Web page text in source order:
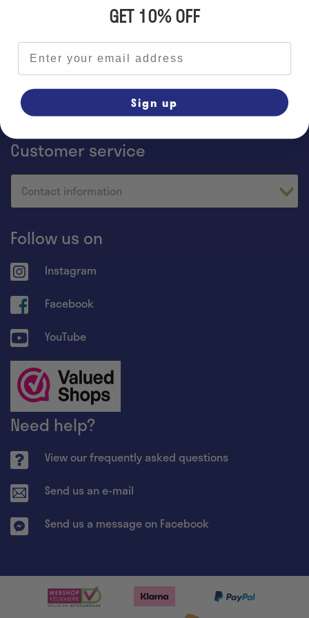
Information
Home
Customer service
Contact information
Follow us on
Instagram
Facebook
YouTube
Need help?
View our frequently asked questions
Send us an e-mail
Send us a message on Facebook
GET 10% OFF
Email address
Sign up